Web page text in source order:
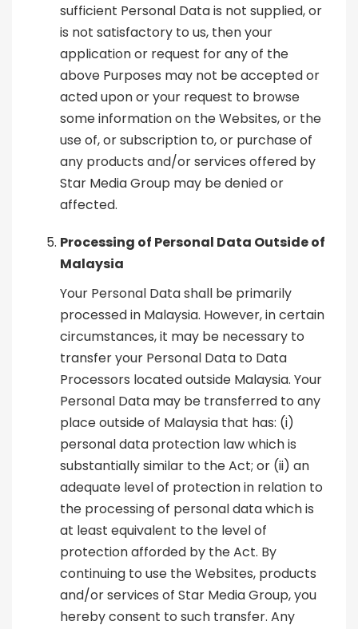
sufficient Personal Data is not supplied, or
is not satisfactory to us, then your
application or request for any of the
above Purposes may not be accepted or
acted upon or your request to browse
some information on the Websites, or the
use of, or subscription to, or purchase of
any products and/or services offered by
Star Media Group may be denied or
affected.
Processing of Personal Data Outside of
Malaysia
Your Personal Data shall be primarily
processed in Malaysia. However, in certain
circumstances, it may be necessary to
transfer your Personal Data to Data
Processors located outside Malaysia. Your
Personal Data may be transferred to any
place outside of Malaysia that has: (i)
personal data protection law which is
substantially similar to the Act; or (ii) an
adequate level of protection in relation to
the processing of personal data which is
at least equivalent to the level of
protection afforded by the Act. By
continuing to use the Websites, products
and/or services of Star Media Group, you
hereby consent to such transfer. Any